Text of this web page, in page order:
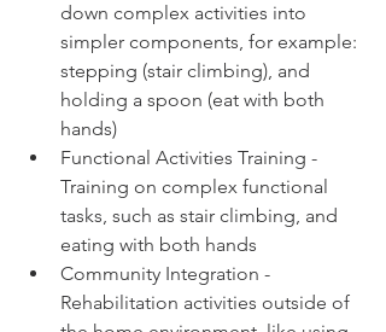
down complex activities into
simpler components, for example:
stepping (stair climbing), and
holding a spoon (eat with both
hands)
Functional Activities Training -
Training on complex functional
tasks, such as stair climbing, and
eating with both hands
Community Integration -
Rehabilitation activities outside of